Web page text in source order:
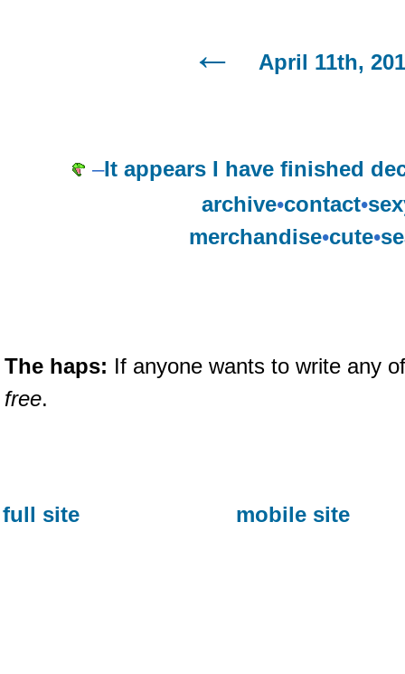
April 11th,
–It appears I have finished
archive•contact•
merchandise•cute•
The haps: If anyone wants to write any
free.
full site mobile site